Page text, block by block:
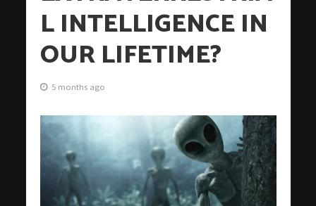
L INTELLIGENCE IN
OUR LIFETIME?
5 months ago